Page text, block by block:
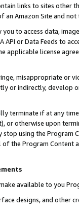
links to sites other
Amazon Site and not
you to access data,
API or Data Feeds to
license
misappropriate or
or indirectly, develop
terminate if at any
or otherwise upon
using the Program
the Program Content
make available to you
designs, and other